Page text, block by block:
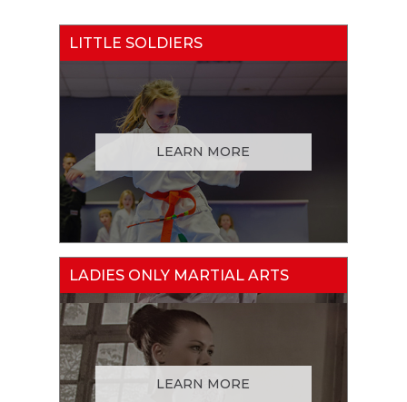
LITTLE SOLDIERS
LEARN MORE
LADIES ONLY MARTIAL ARTS
LEARN MORE